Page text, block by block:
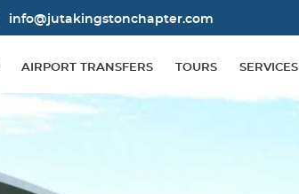
info@jutakingstonchapter.com
AIRPORT TRANSFERS TOURS SERVICES